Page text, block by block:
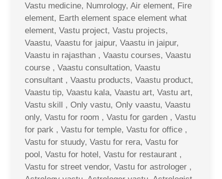
Vastu medicine, Numrology, Air element, Fire
element, Earth element space element what
element, Vastu project, Vastu projects,
Vaastu, Vaastu for jaipur, Vaastu in jaipur,
Vaastu in rajasthan , Vaastu courses, Vaastu
course , Vaastu consultation, Vaastu
consultant , Vaastu products, Vaastu product,
Vaastu tip, Vaastu kala, Vaastu art, Vastu art,
Vastu skill , Only vastu, Only vaastu, Vaastu
only, Vastu for room , Vastu for garden , Vastu
for park , Vastu for temple, Vastu for office ,
Vastu for stuudy, Vastu for rera, Vastu for
pool, Vastu for hotel, Vastu for restaurant ,
Vastu for street vendor, Vastu for astrologer ,